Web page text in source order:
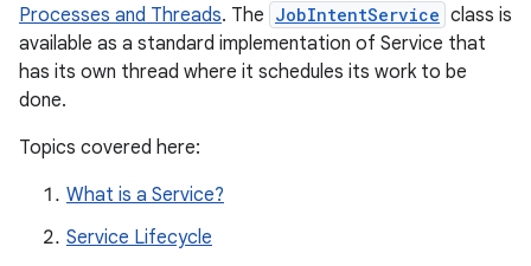
Processes and Threads. The JobIntentService class is
available as a standard implementation of Service that
has its own thread where it schedules its work to be
done.
Topics covered here:
What is a Service?
Service Lifecycle